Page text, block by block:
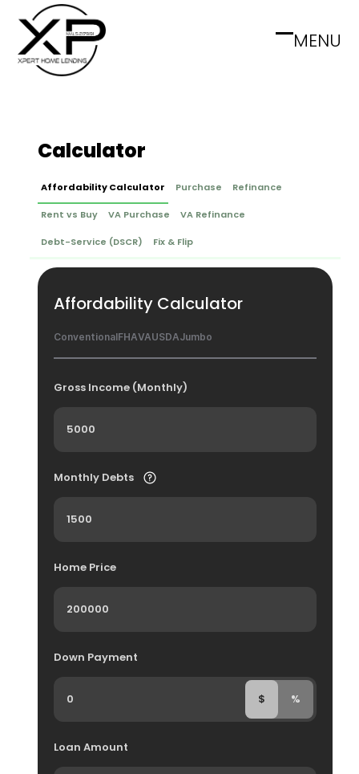
content
MENU
Open
Close
Calculator
Affordability Calculator Purchase Refinance
Rent vs Buy VA Purchase VA Refinance
Debt-Service (DSCR) Fix & Flip
Affordability Calculator
ConventionalFHAVAUSDAJumbo
Gross Income (Monthly)
Monthly Debts
Home Price
Down Payment
$ %
Loan Amount